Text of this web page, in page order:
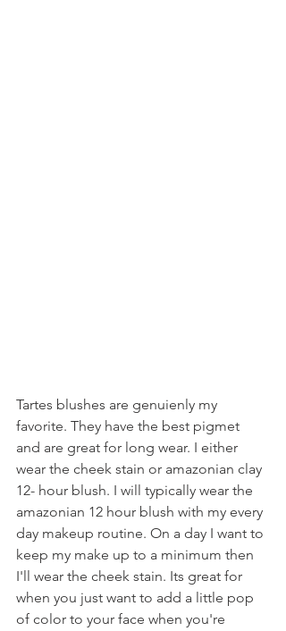
Tartes blushes are genuienly my
favorite. They have the best pigmet
and are great for long wear. I either
wear the cheek stain or amazonian clay
12- hour blush. I will typically wear the
amazonian 12 hour blush with my every
day makeup routine. On a day I want to
keep my make up to a minimum then
I'll wear the cheek stain. Its great for
when you just want to add a little pop
of color to your face when you're